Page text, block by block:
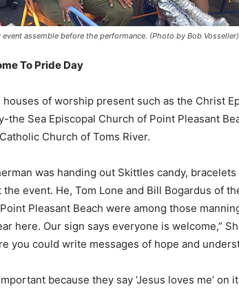
assemble before the performance. (Photo by Bob Vosseller)
To Pride Day
of worship present such as the Christ
the Sea Episcopal Church of Point Pleasant
Church of Toms River.
was handing out Skittles candy, bracelets
event. He, Tom Lone and Bill Bogardus of
Pleasant Beach were among those
here. Our sign says everyone is welcome,”
you could write messages of hope and
because they say ‘Jesus loves me’ on